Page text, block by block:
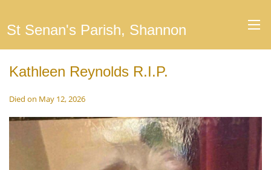
St Senan's Parish, Shannon
Kathleen Reynolds R.I.P.
Died on May 12, 2026